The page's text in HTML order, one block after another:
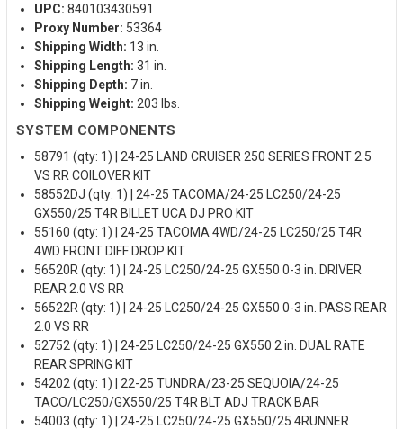
UPC: 840103430591
Proxy Number: 53364
Shipping Width: 13 in.
Shipping Length: 31 in.
Shipping Depth: 7 in.
Shipping Weight: 203 lbs.
SYSTEM COMPONENTS
58791 (qty: 1) | 24-25 LAND CRUISER 250 SERIES FRONT 2.5
VS RR COILOVER KIT
58552DJ (qty: 1) | 24-25 TACOMA/24-25 LC250/24-25
GX550/25 T4R BILLET UCA DJ PRO KIT
55160 (qty: 1) | 24-25 TACOMA 4WD/24-25 LC250/25 T4R
4WD FRONT DIFF DROP KIT
56520R (qty: 1) | 24-25 LC250/24-25 GX550 0-3 in. DRIVER
REAR 2.0 VS RR
56522R (qty: 1) | 24-25 LC250/24-25 GX550 0-3 in. PASS REAR
2.0 VS RR
52752 (qty: 1) | 24-25 LC250/24-25 GX550 2 in. DUAL RATE
REAR SPRING KIT
54202 (qty: 1) | 22-25 TUNDRA/23-25 SEQUOIA/24-25
TACO/LC250/GX550/25 T4R BLT ADJ TRACK BAR
54003 (qty: 1) | 24-25 LC250/24-25 GX550/25 4RUNNER